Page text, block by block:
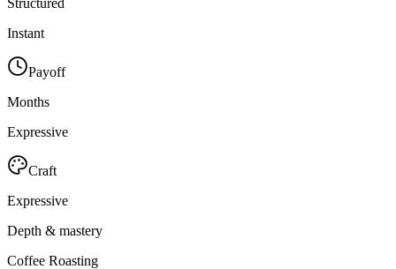
Instant
Payoff
Months
Expressive
Craft
Expressive
Depth & mastery
Coffee Roasting